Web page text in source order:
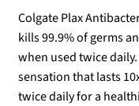
Colgate Plax
kills 99.9% of germs
when used twice
sensation that lasts
twice daily for a